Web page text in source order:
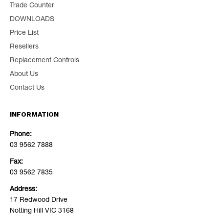
Trade Counter
DOWNLOADS
Price List
Resellers
Replacement Controls
About Us
Contact Us
INFORMATION
Phone:
03 9562 7888
Fax:
03 9562 7835
Address:
17 Redwood Drive
Notting Hill VIC 3168